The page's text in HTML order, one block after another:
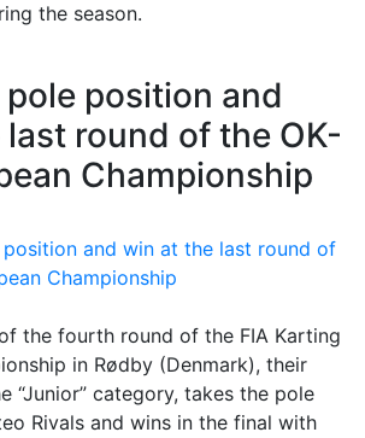
the season.
position and
round of the OK-
Championship
the fourth round of the FIA Karting
in Rødby (Denmark), their
“Junior” category, takes the pole
Rivals and wins in the final with